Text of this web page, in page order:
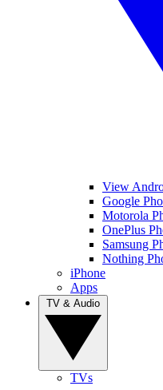
View
Google
Motorola
OnePlus
Samsung
Nothing
iPhone
Apps
TVs